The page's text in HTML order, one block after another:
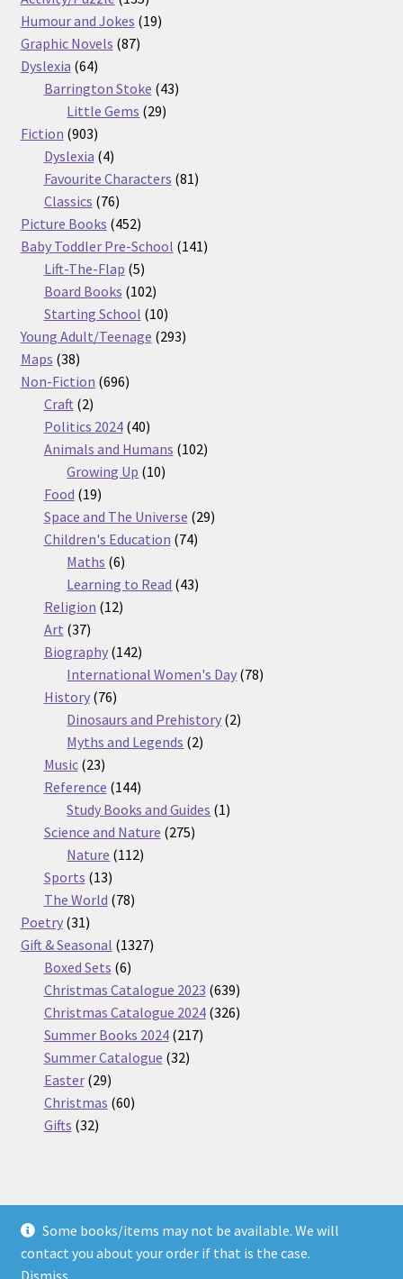
Some books/items may not be available. We will
contact you about your order if that is the case.
Dismiss
products
Humour and Jokes 1919
Graphic Novels 8787
Dyslexia 6464
products
Barrington Stoke 4343
Little Gems 2929
Fiction 903903
products
Dyslexia 44
products
Favourite Characters 8181
Classics 7676
products
Picture Books 452452
products
Baby Toddler Pre-School 141141
Lift-The-Flap 55
products
Board Books 102102
products
Starting School 1010
products
Young Adult/Teenage 293293
Maps 3838
products
Non-Fiction 696696
Craft 22
products
Politics 2024 4040
products
Animals and Humans 102102
Growing Up 1010
Food 1919
products
Space and The Universe 2929
Children's Education 7474
Maths 66
products
Learning to Read 4343
Religion 1212
Art 3737
products
Biography 142142
products
International Women's Day 7878
History 7676
products
Dinosaurs and Prehistory 22
Myths and Legends 22
Music 2323
products
Reference 144144
products
Study Books and Guides 11
Science and Nature 275275
Nature 112112
Sports 1313
products
The World 7878
Poetry 3131
products
Gift & Seasonal 13271327
Boxed Sets 66
products
Christmas Catalogue 2023 639639
products
Christmas Catalogue 2024 326326
Summer Books 2024 217217
Summer Catalogue 3232
Easter 2929
products
Christmas 6060
Gifts 3232
© Nickel Books 2026
Terms and Conditions
Built with WooCommerce